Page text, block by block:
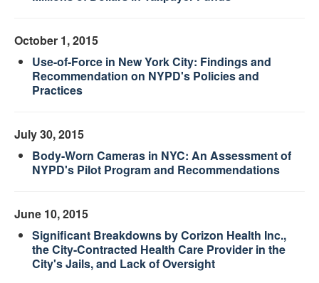
October 1, 2015
Use-of-Force in New York City: Findings and
Recommendation on NYPD's Policies and
Practices
July 30, 2015
Body-Worn Cameras in NYC: An Assessment of
NYPD's Pilot Program and Recommendations
June 10, 2015
Significant Breakdowns by Corizon Health Inc.,
the City-Contracted Health Care Provider in the
City's Jails, and Lack of Oversight